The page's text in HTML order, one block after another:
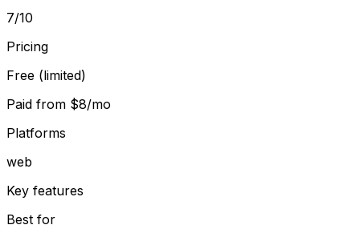
7/10
Pricing
Free (limited)
Paid from $8/mo
Platforms
web
Key features
Best for